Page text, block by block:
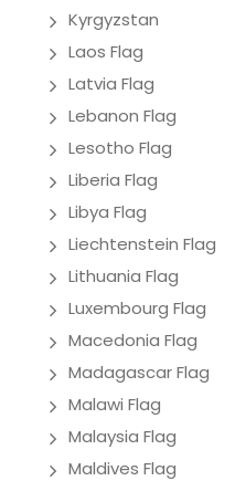
Kyrgyzstan
Laos Flag
Latvia Flag
Lebanon Flag
Lesotho Flag
Liberia Flag
Libya Flag
Liechtenstein Flag
Lithuania Flag
Luxembourg Flag
Macedonia Flag
Madagascar Flag
Malawi Flag
Malaysia Flag
Maldives Flag